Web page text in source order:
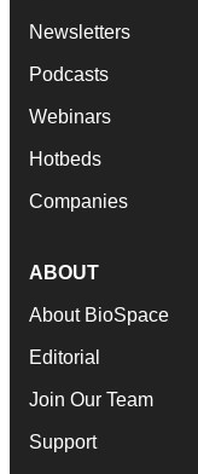
Newsletters
Podcasts
Webinars
Hotbeds
Companies
ABOUT
About BioSpace
Editorial
Join Our Team
Support